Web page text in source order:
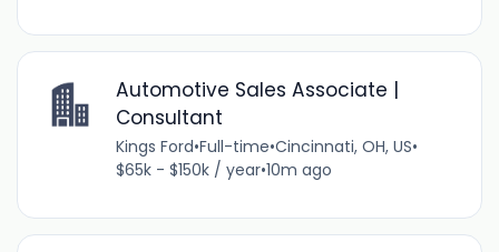
Automotive Sales Associate |
Consultant
Kings Ford•Full-time•Cincinnati, OH, US•
$65k - $150k / year•10m ago